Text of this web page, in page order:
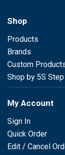
Shop
Products
Brands
Custom
Shop by 5S Step
My Account
Sign In
Quick Order
Edit / Cancel